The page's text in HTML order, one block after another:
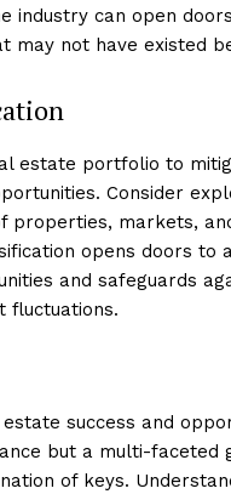
industry can open
may not have existed
estate portfolio to
Consider
properties, markets,
opens doors to
and safeguards
fluctuations.
success and
but a multi-faceted
of keys.